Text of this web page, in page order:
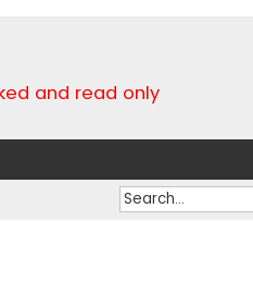
and read only